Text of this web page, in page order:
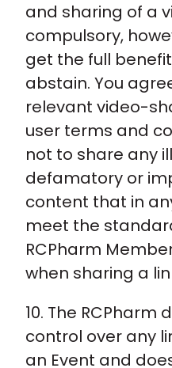
and sharing of a
compulsory,
get the full
abstain. You
relevant video-
user terms and
not to share any
defamatory or
content that in
meet the
RCPharm
when sharing a
10. The RCPharm
control over any
an Event and